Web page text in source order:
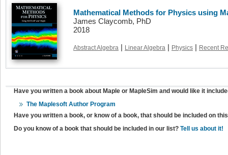
Mathematical Methods for Physics using
James Claycomb, PhD
2018
Abstract Algebra | Linear Algebra | Physics | Recent
Have you written a book about Maple or MapleSim and would like it
The Maplesoft Author Program
Have you written a book, or know of a book, that should be included on
Do you know of a book that should be included in our list? Tell us about it!